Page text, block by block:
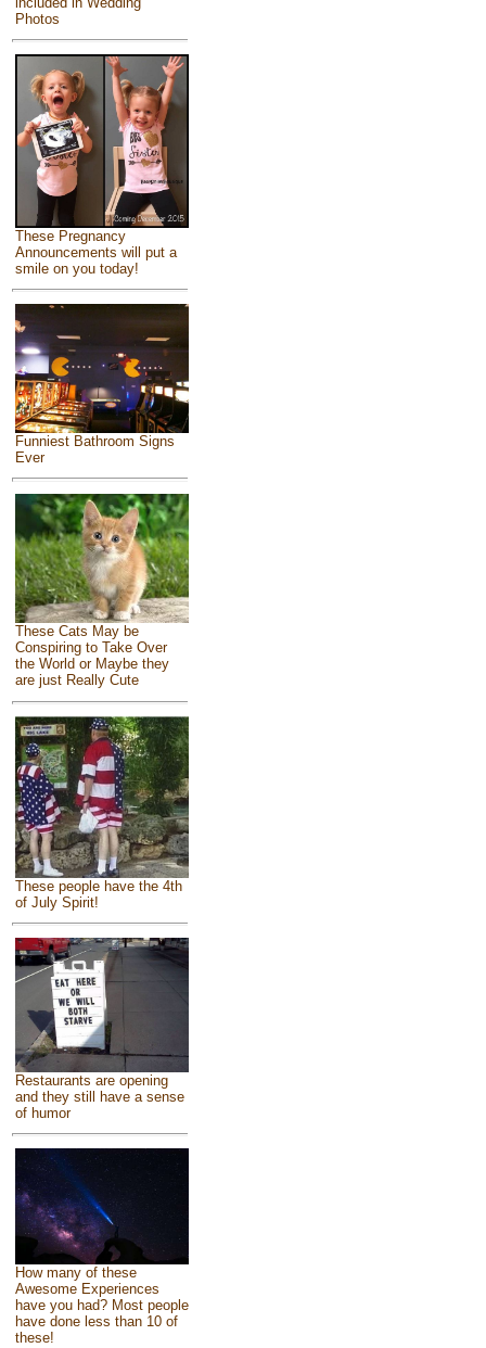
Photos
These Pregnancy
Announcements will put a
smile on you today!
Funniest Bathroom Signs
Ever
These Cats May be
Conspiring to Take Over
the World or Maybe they
are just Really Cute
These people have the 4th
of July Spirit!
Restaurants are opening
and they still have a sense
of humor
How many of these
Awesome Experiences
have you had? Most people
have done less than 10 of
these!